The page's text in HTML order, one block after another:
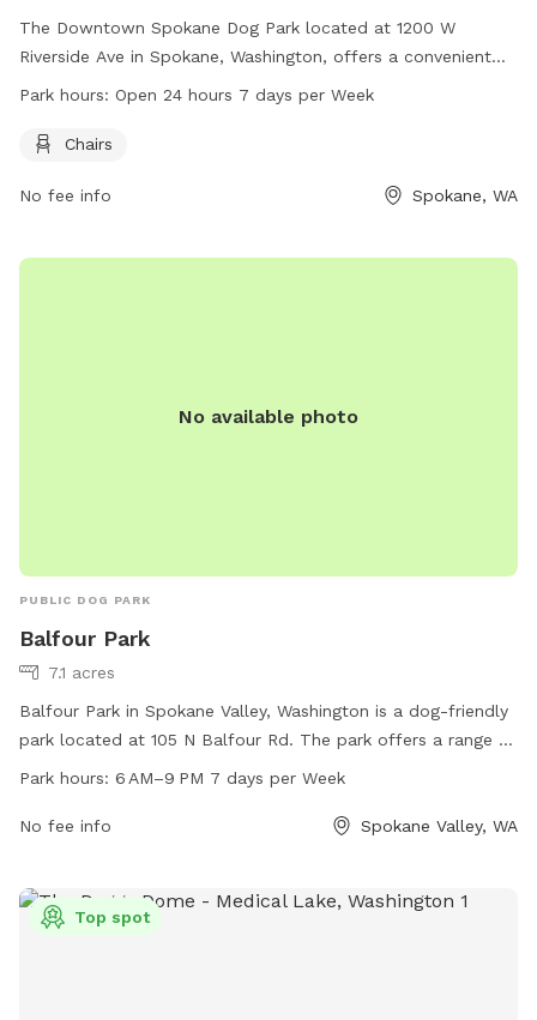
The Downtown Spokane Dog Park located at 1200 W
Riverside Ave in Spokane, Washington, offers a convenient
location and is equipped with chairs for pet owners. The
flexibility for those looking to visit at any time.
Park hours: Open 24 hours 7 days per Week
Chairs
No fee info Spokane, WA
No available photo
PUBLIC DOG PARK
Balfour Park
7.1 acres
Balfour Park in Spokane Valley, Washington is a dog-friendly
park located at 105 N Balfour Rd. The park offers a range of
amenities for dogs and their owners to enjoy. Balfour Park is
information, visit the website at spokanevalleywa.gov or
Park hours: 6 AM–9 PM 7 days per Week
No fee info Spokane Valley, WA
Top spot